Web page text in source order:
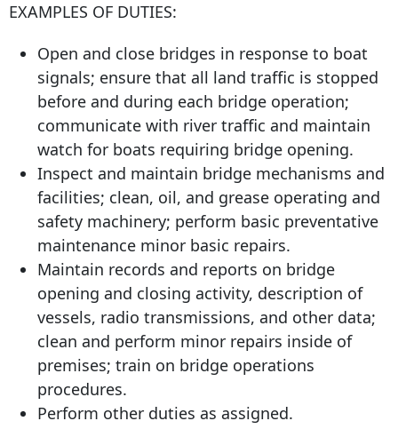
EXAMPLES OF DUTIES:
Open and close bridges in response to boat
signals; ensure that all land traffic is stopped
before and during each bridge operation;
communicate with river traffic and maintain
watch for boats requiring bridge opening.
Inspect and maintain bridge mechanisms and
facilities; clean, oil, and grease operating and
safety machinery; perform basic preventative
maintenance minor basic repairs.
Maintain records and reports on bridge
opening and closing activity, description of
vessels, radio transmissions, and other data;
clean and perform minor repairs inside of
premises; train on bridge operations
procedures.
Perform other duties as assigned.